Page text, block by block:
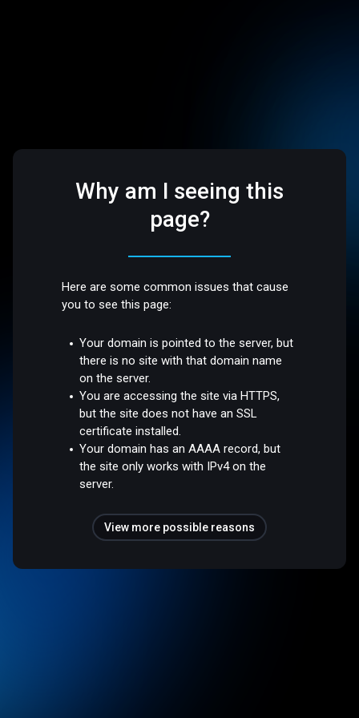
Why am I seeing this
page?
Here are some common issues that cause
you to see this page:
Your domain is pointed to the server, but
there is no site with that domain name
on the server.
You are accessing the site via HTTPS,
but the site does not have an SSL
certificate installed.
Your domain has an AAAA record, but
the site only works with IPv4 on the
server.
View more possible reasons